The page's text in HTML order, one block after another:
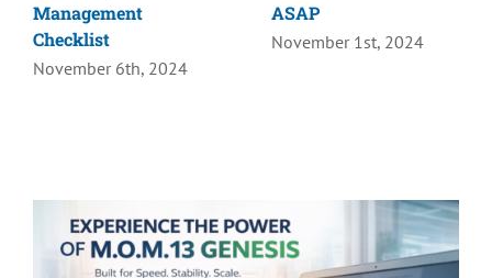
Management
Checklist
November 6th, 2024
ASAP
November 1st, 2024